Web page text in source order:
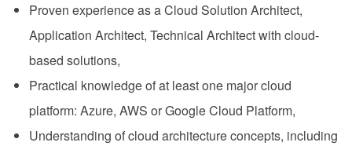
Proven experience as a Cloud Solution Architect,
Application Architect, Technical Architect with cloud-
based solutions,
Practical knowledge of at least one major cloud
platform: Azure, AWS or Google Cloud Platform,
Understanding of cloud architecture concepts, including